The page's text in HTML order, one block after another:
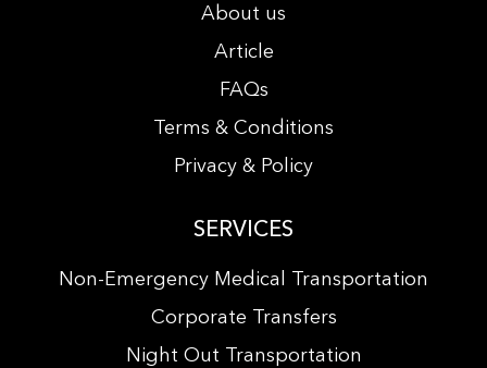
About us
Article
FAQs
Terms & Conditions
Privacy & Policy
SERVICES
Non-Emergency Medical Transportation
Corporate Transfers
Night Out Transportation